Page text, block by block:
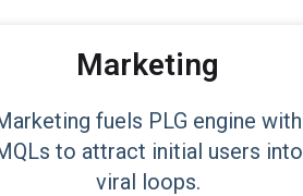
Marketing
fuels PLG engine with
to attract initial users into
viral loops.